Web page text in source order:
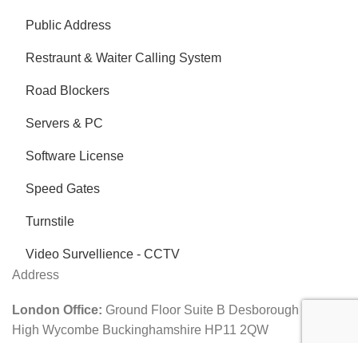
Public Address
Restraunt & Waiter Calling System
Road Blockers
Servers & PC
Software License
Speed Gates
Turnstile
Video Survellience - CCTV
Address
London Office: Ground Floor Suite B Desborough Road
High Wycombe Buckinghamshire HP11 2QW